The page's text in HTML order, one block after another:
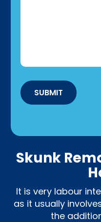
SUBMIT
Skunk
It is very labour
as it usually
the